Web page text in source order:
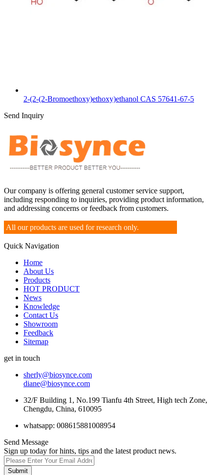
2-(2-(2-Bromoethoxy)ethoxy)ethanol CAS 57641-67-5
Send Inquiry
Our company is offering general customer service support,
including responding to inquiries, providing product information,
and addressing concerns or feedback from customers.
All our products are used for research only.
Quick Navigation
Home
About Us
Products
HOT PRODUCT
News
Knowledge
Contact Us
Showroom
Feedback
Sitemap
get in touch
sherly@biosynce.com
diane@biosynce.com
32/F Building 1, No.199 Tianfu 4th Street, High tech Zone,
Chengdu, China, 610095
whatsapp: 008615881008954
Send Message
Sign up today for hints, tips and the latest product news.
Submit